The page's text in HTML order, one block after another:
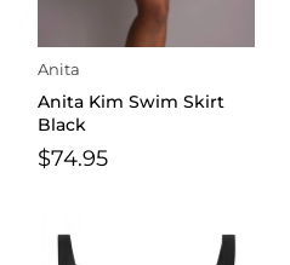
Anita
Anita Kim Swim Skirt
Black
$74.95